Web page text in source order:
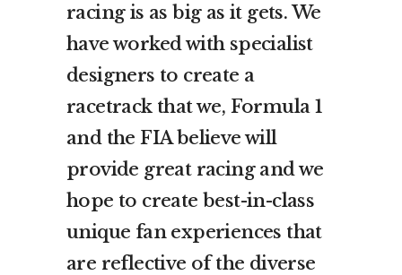
racing is as big as it gets. We
have worked with specialist
designers to create a
racetrack that we, Formula 1
and the FIA believe will
provide great racing and we
hope to create best-in-class
unique fan experiences that
are reflective of the diverse